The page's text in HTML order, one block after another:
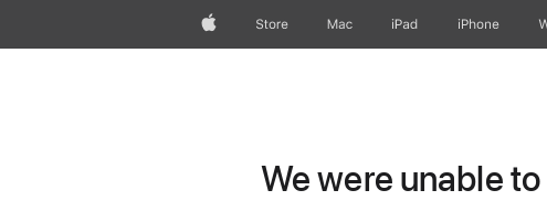
AppleStore Mac iPad iPhone
We were unable